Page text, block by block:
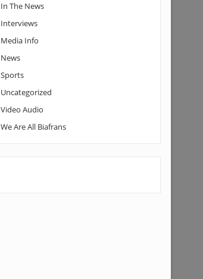
In The News
Interviews
Media Info
News
Sports
Uncategorized
Video Audio
We Are All Biafrans